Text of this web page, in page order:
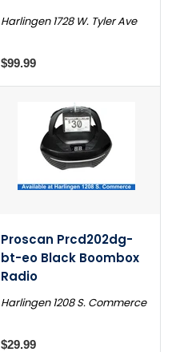
Harlingen 1728 W. Tyler Ave
$99.99
Proscan Prcd202dg-
bt-eo Black Boombox
Radio
Harlingen 1208 S. Commerce
$29.99